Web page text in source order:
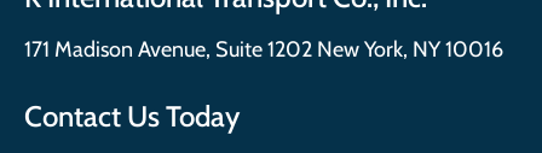
171 Madison Avenue, Suite 1202 New York, NY 10016
Contact Us Today